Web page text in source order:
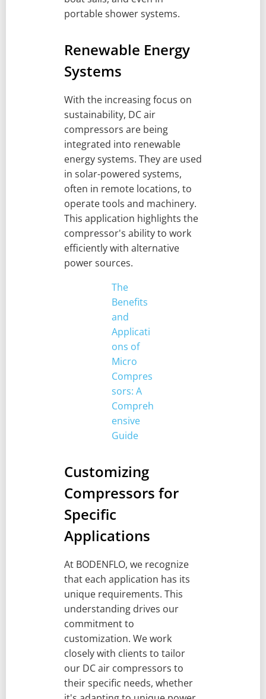
portable shower systems.
Renewable Energy
Systems
With the increasing focus on
sustainability, DC air
compressors are being
integrated into renewable
energy systems. They are used
in solar-powered systems,
often in remote locations, to
operate tools and machinery.
This application highlights the
compressor's ability to work
efficiently with alternative
power sources.
The
Benefits
and
Applicati
ons of
Micro
Compres
sors: A
Compreh
ensive
Guide
Customizing
Compressors for
Specific
Applications
At BODENFLO, we recognize
that each application has its
unique requirements. This
understanding drives our
commitment to
customization. We work
closely with clients to tailor
our DC air compressors to
their specific needs, whether